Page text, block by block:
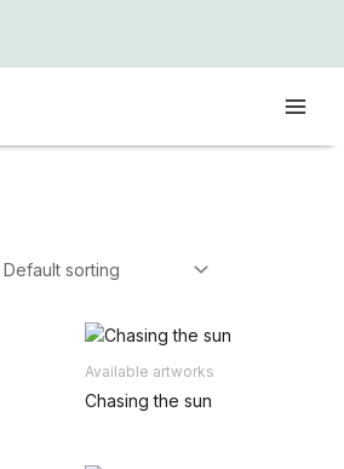
Available artworks
Chasing the sun